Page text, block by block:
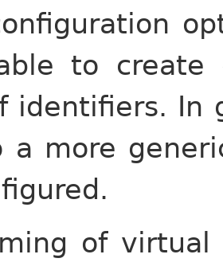
to create
identifiers. In
a more
of